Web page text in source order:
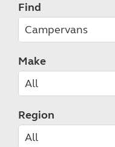
Find
Make
Region